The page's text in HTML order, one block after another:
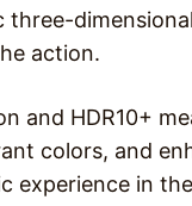
action.
and HDR10+
colors, and
experience in